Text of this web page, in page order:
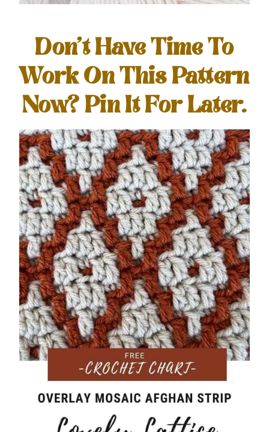
Don’t Have Time To
Work On This Pattern
Now? Pin It For Later.